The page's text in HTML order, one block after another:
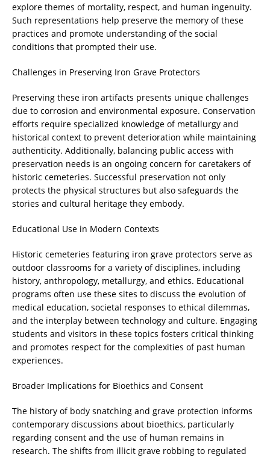
explore themes of mortality, respect, and human ingenuity.
Such representations help preserve the memory of these
practices and promote understanding of the social
conditions that prompted their use.
Challenges in Preserving Iron Grave Protectors
Preserving these iron artifacts presents unique challenges
due to corrosion and environmental exposure. Conservation
efforts require specialized knowledge of metallurgy and
historical context to prevent deterioration while maintaining
authenticity. Additionally, balancing public access with
preservation needs is an ongoing concern for caretakers of
historic cemeteries. Successful preservation not only
protects the physical structures but also safeguards the
stories and cultural heritage they embody.
Educational Use in Modern Contexts
Historic cemeteries featuring iron grave protectors serve as
outdoor classrooms for a variety of disciplines, including
history, anthropology, metallurgy, and ethics. Educational
programs often use these sites to discuss the evolution of
medical education, societal responses to ethical dilemmas,
and the interplay between technology and culture. Engaging
students and visitors in these topics fosters critical thinking
and promotes respect for the complexities of past human
experiences.
Broader Implications for Bioethics and Consent
The history of body snatching and grave protection informs
contemporary discussions about bioethics, particularly
regarding consent and the use of human remains in
research. The shifts from illicit grave robbing to regulated